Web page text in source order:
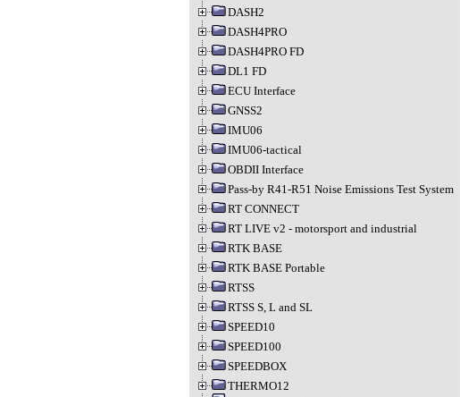
DASH2
DASH4PRO
DASH4PRO FD
DL1 FD
ECU Interface
GNSS2
IMU06
IMU06-tactical
OBDII Interface
Pass-by R41-R51 Noise Emissions Test System
RT CONNECT
RT LIVE v2 - motorsport and industrial
RTK BASE
RTK BASE Portable
RTSS
RTSS S, L and SL
SPEED10
SPEED100
SPEEDBOX
THERMO12